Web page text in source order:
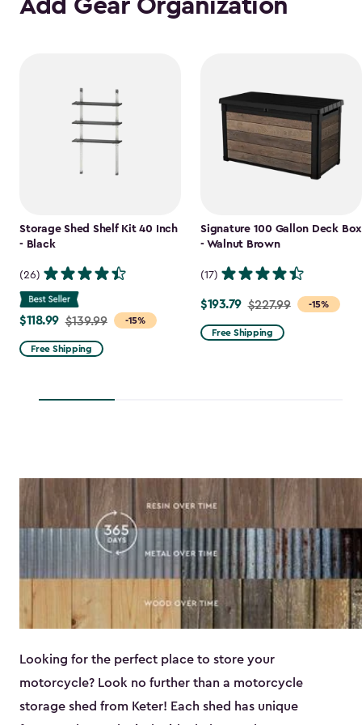
Add Gear Organization
Storage Shed Shelf Kit 40 Inch
- Black
(26)
-15%
Price
from
$139.99
$118.99
$118.99 $139.99
Free Shipping
Signature 100 Gallon Deck Box
- Walnut Brown
(17)
-15%
Price
from
$227.99
$193.79 $227.99
Free Shipping
Looking for the perfect place to store your
motorcycle? Look no further than a motorcycle
storage shed from Keter! Each shed has unique